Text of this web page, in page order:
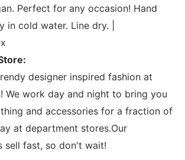
Perfect for any occasion! Hand
in cold water. Line dry. |
designer inspired fashion at
We work day and night to bring you
and accessories for a fraction of
at department stores.Our
sell fast, so don't wait!